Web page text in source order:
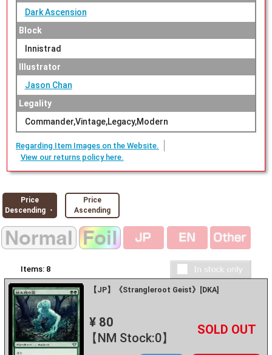
Dark Ascension
Block
Innistrad
Illustrator
Jason Chan
Legality
Commander,Vintage,Legacy,Modern
Regarding Item Images on the Website.
View our returns policy here.
Price
Descending ・
Price
Ascending
Items: 8
【JP】《Strangleroot Geist》[DKA]
¥ 80
【NM Stock:0】
－ +